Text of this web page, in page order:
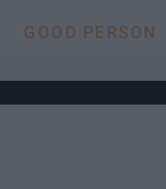
GOOD PERSON